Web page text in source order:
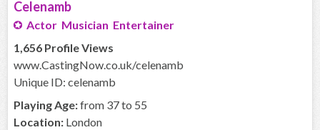
Celenamb
Actor Musician Entertainer
1,656 Profile Views
www.CastingNow.co.uk/celenamb
Unique ID: celenamb
Playing Age:from 37 to 55
Location: London